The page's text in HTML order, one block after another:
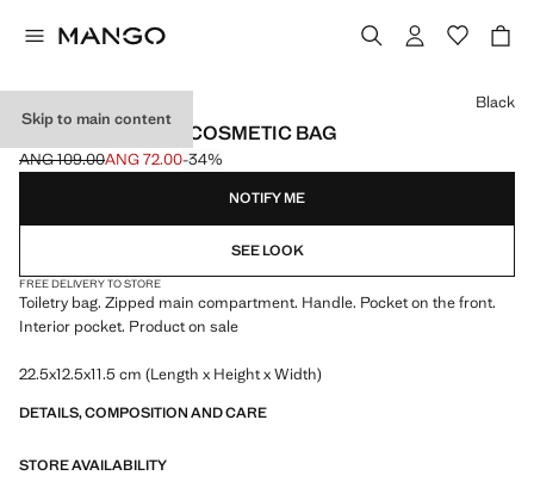
Skip to main content
ZIPPED PEBBLED COSMETIC BAG
Initial price struck through [ANG 109.00 ]
ANG 109.00
Current price [ANG 72.00 ]
ANG 72.00-34%
Select a colour
Black
NOTIFY ME
SEE LOOK
FREE DELIVERY TO STORE
Toiletry bag. Zipped main compartment. Handle. Pocket on the front.
Interior pocket. Product on sale
22.5x12.5x11.5 cm (Length x Height x Width)
DETAILS, COMPOSITION AND CARE
STORE AVAILABILITY